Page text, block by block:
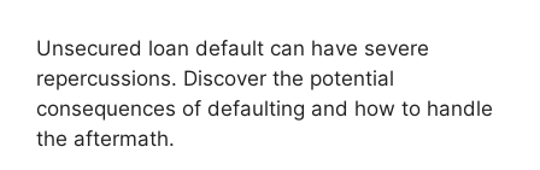
Unsecured loan default can have severe
repercussions. Discover the potential
consequences of defaulting and how to handle
the aftermath.